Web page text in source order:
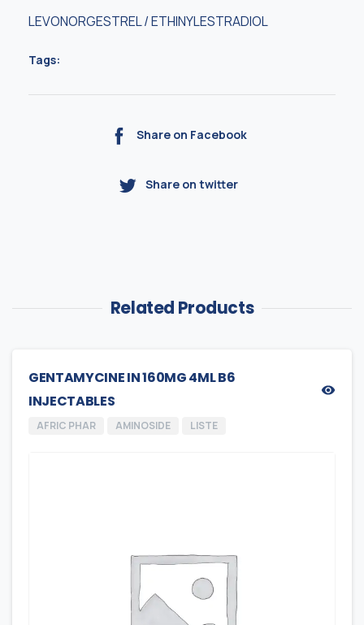
LEVONORGESTREL / ETHINYLESTRADIOL
Tags:
Share on Facebook
Share on twitter
Related Products
GENTAMYCINE IN 160MG 4ML B6
INJECTABLES
AFRIC PHAR AMINOSIDE LISTE